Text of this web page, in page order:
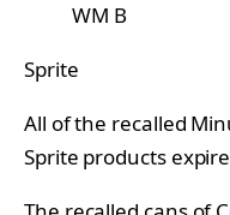
WM B
Sprite
All of the recalled
Sprite products